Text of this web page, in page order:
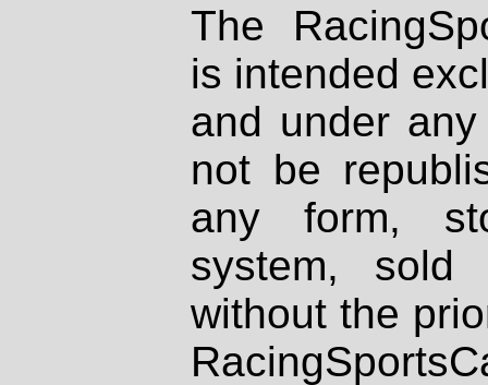
The
is intended
and under
not be
any form,
system, sold
without the